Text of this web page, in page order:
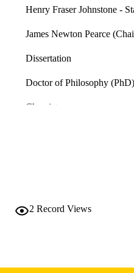
Henry Fraser Johnstone -
James Newton Pearce
Dissertation
Doctor of Philosophy
Chemistry
This PDF was created as
English
2 Record Views